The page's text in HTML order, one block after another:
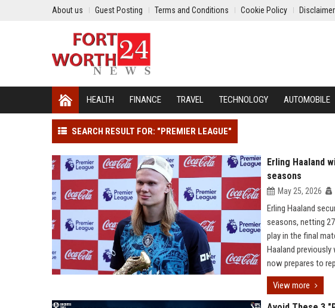
About us Guest Posting Terms and Conditions Cookie Policy Disclaimer
HEALTH FINANCE TRAVEL TECHNOLOGY AUTOMOBILE
SEARCH RESULT FOR: "PREMIER LEAGUE"
Erling Haaland
seasons
May 25, 2026
Erling Haaland
seasons, netting
play in the final
Haaland
now prepares to
View more